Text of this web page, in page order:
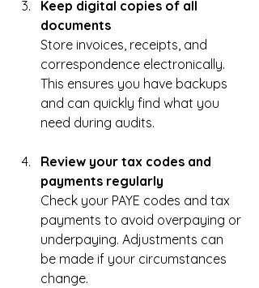
Keep digital copies of all
documents
Store invoices, receipts, and
correspondence electronically.
This ensures you have backups
and can quickly find what you
need during audits.
Review your tax codes and
payments regularly
Check your PAYE codes and tax
payments to avoid overpaying or
underpaying. Adjustments can
be made if your circumstances
change.